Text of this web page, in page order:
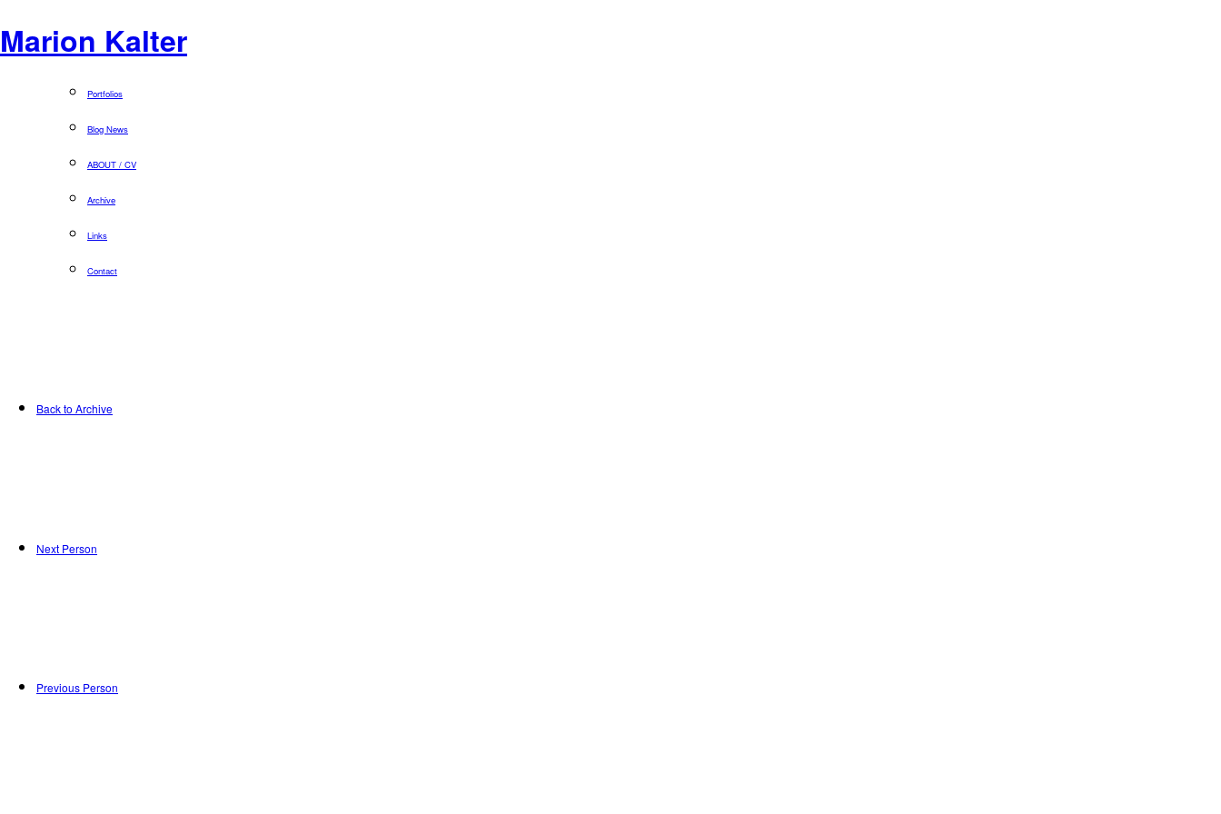
Marion Kalter
Portfolios
Blog News
ABOUT / CV
Archive
Links
Contact
Back to Archive
Next Person
Previous Person